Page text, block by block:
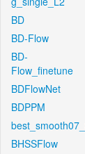
BD
BD-Flow
BD-
Flow_finetune
BDFlowNet
BDPPM
BHSSFlow